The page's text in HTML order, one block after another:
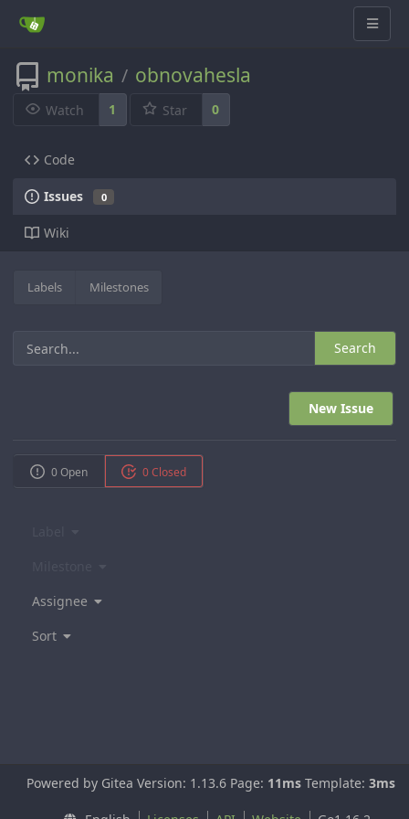
monika / obnovahesla
Watch 1 Star 0
Code
Issues 0
Wiki
Labels Milestones
Search
New Issue
0 Open 0 Closed
Assignee
Sort
Powered by Gitea Version: 1.13.6 Page: 11ms Template: 3ms